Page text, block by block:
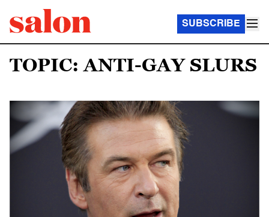
SUBSCRIBE
TOPIC: ANTI-GAY SLURS